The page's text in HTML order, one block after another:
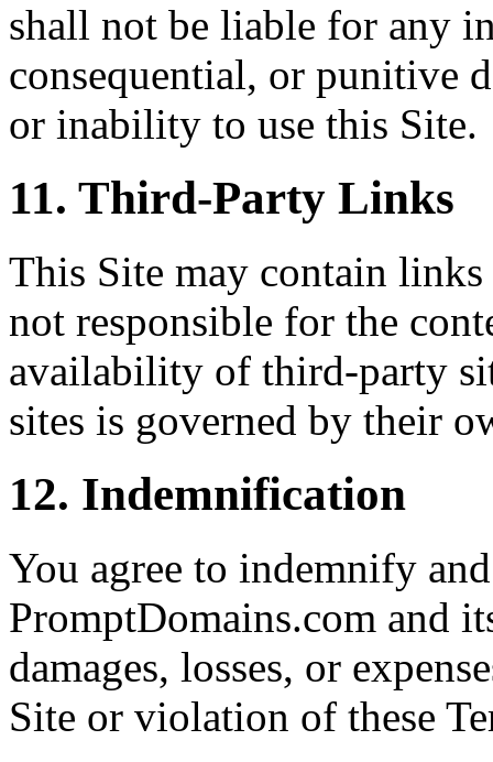
shall not be liable for any
consequential, or punitive
or inability to use this Site.
11. Third-Party Links
This Site may contain
not responsible for the
availability of third-party
sites is governed by their
12. Indemnification
You agree to indemnify
PromptDomains.com and
damages, losses, or
Site or violation of these